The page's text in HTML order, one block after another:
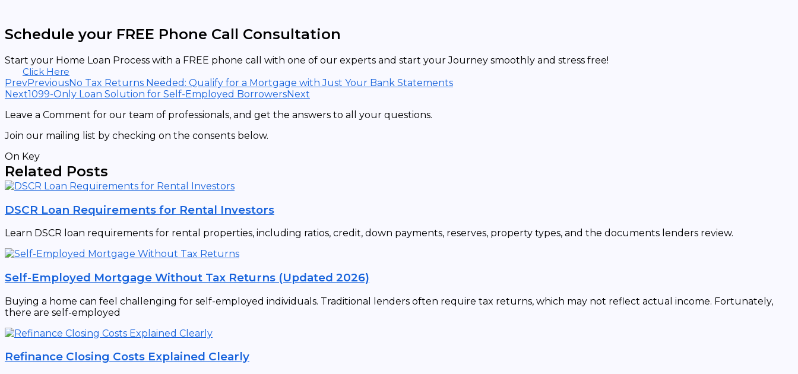
Schedule your FREE Phone Call Consultation
Start your Home Loan Process with a FREE phone call with one of our experts and start your Journey smoothly and stress free!
Click Here
PrevPreviousNo Tax Returns Needed: Qualify for a Mortgage with Just Your Bank Statements
Next1099-Only Loan Solution for Self-Employed BorrowersNext
Leave a Comment for our team of professionals, and get the answers to all your questions.
Join our mailing list by checking on the consents below.
On Key
Related Posts
DSCR Loan Requirements for Rental Investors
Learn DSCR loan requirements for rental properties, including ratios, credit, down payments, reserves, property types, and the documents lenders review.
Self-Employed Mortgage Without Tax Returns (Updated 2026)
Buying a home can feel challenging for self-employed individuals. Traditional lenders often require tax returns, which may not reflect actual income. Fortunately,
there are self-employed
Refinance Closing Costs Explained Clearly